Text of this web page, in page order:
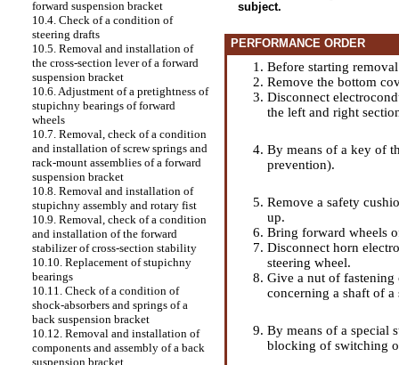
forward suspension bracket
10.4. Check of a condition of
steering drafts
10.5. Removal and installation of
the cross-section lever of a forward
suspension bracket
10.6. Adjustment of a pretightness of
stupichny bearings of forward
wheels
10.7. Removal, check of a condition
and installation of screw springs and
rack-mount assemblies of a forward
suspension bracket
10.8. Removal and installation of
stupichny assembly and rotary fist
10.9. Removal, check of a condition
and installation of the forward
stabilizer of cross-section stability
10.10. Replacement of stupichny
bearings
10.11. Check of a condition of
shock-absorbers and springs of a
back suspension bracket
10.12. Removal and installation of
components and assembly of a back
suspension bracket
subject.
PERFORMANCE ORDER
Before starting
Remove the bottom
Disconnect
the left and right
By means of a key of
prevention).
Remove a safety
up.
Bring forward wheels
Disconnect horn
steering wheel.
Give a nut of fastening
concerning a shaft of
By means of a special
blocking of switching